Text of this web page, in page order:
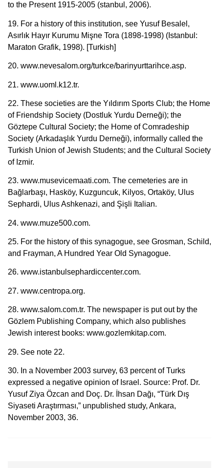
to the Present 1915-2005 (stanbul, 2006).
19. For a history of this institution, see Yusuf Besalel,
Asırlık Hayır Kurumu Mişne Tora (1898-1998) (Istanbul:
Maraton Grafik, 1998). [Turkish]
20. www.nevesalom.org/turkce/barinyurttarihce.asp.
21. www.uoml.k12.tr.
22. These societies are the Yıldırım Sports Club; the Home
of Friendship Society (Dostluk Yurdu Derneği); the
Göztepe Cultural Society; the Home of Comradeship
Society (Arkadaşlık Yurdu Derneği), informally called the
Turkish Union of Jewish Students; and the Cultural Society
of Izmir.
23. www.musevicemaati.com. The cemeteries are in
Bağlarbaşı, Hasköy, Kuzguncuk, Kilyos, Ortaköy, Ulus
Sephardi, Ulus Ashkenazi, and Şişli Italian.
24. www.muze500.com.
25. For the history of this synagogue, see Grosman, Schild,
and Frayman, A Hundred Year Old Synagogue.
26. www.istanbulsephardiccenter.com.
27. www.centropa.org.
28. www.salom.com.tr. The newspaper is put out by the
Gözlem Publishing Company, which also publishes
Jewish interest books: www.gozlemkitap.com.
29. See note 22.
30. In a November 2003 survey, 63 percent of Turks
expressed a negative opinion of Israel. Source: Prof. Dr.
Yusuf Ziya Özcan and Doç. Dr. İhsan Dağı, “Türk Dış
Siyaseti Araştırması,” unpublished study, Ankara,
November 2003, 36.